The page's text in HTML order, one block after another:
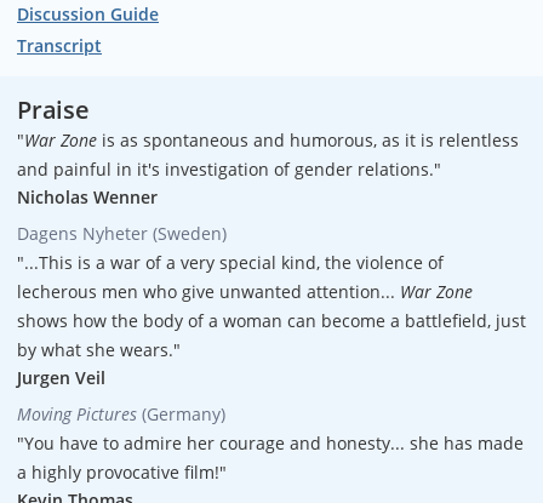
Maggie Hadleigh-West
Missouri Davenport Lobrano
Executive producers
Hank Levine
Writer/Director
Maggie Hadleigh-West
Producer
Hank Levine
Suzie Baer
Sr. Associate Producers
Discussion Guide
Transcript
Praise
"War Zone is as spontaneous and humorous, as it is relentless
and painful in it's investigation of gender relations."
Nicholas Wenner
Dagens Nyheter (Sweden)
"...This is a war of a very special kind, the violence of
lecherous men who give unwanted attention... War Zone
shows how the body of a woman can become a battlefield, just
by what she wears."
Jurgen Veil
Moving Pictures (Germany)
"You have to admire her courage and honesty... she has made
a highly provocative film!"